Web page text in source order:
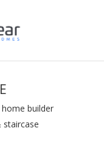
builder
staircase